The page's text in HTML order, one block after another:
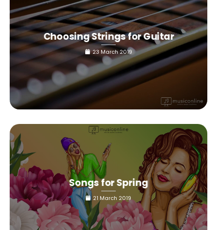
Choosing Strings for Guitar
23 March 2019
Songs for Spring
21 March 2019